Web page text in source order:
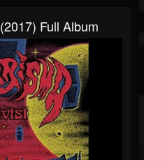
Full Album